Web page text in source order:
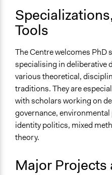
Tools
The Centre welcomes PhD
specialising in deliberative
various theoretical,
traditions. They are
with scholars working on
governance,
identity politics, mixed
theory.
Major Projects